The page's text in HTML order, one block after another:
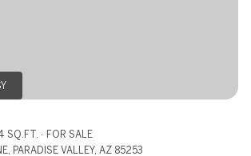
SQ.FT.
FOR SALE
PARADISE VALLEY, AZ 85253